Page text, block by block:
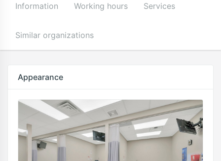
Information Working hours Services
Similar organizations
Appearance